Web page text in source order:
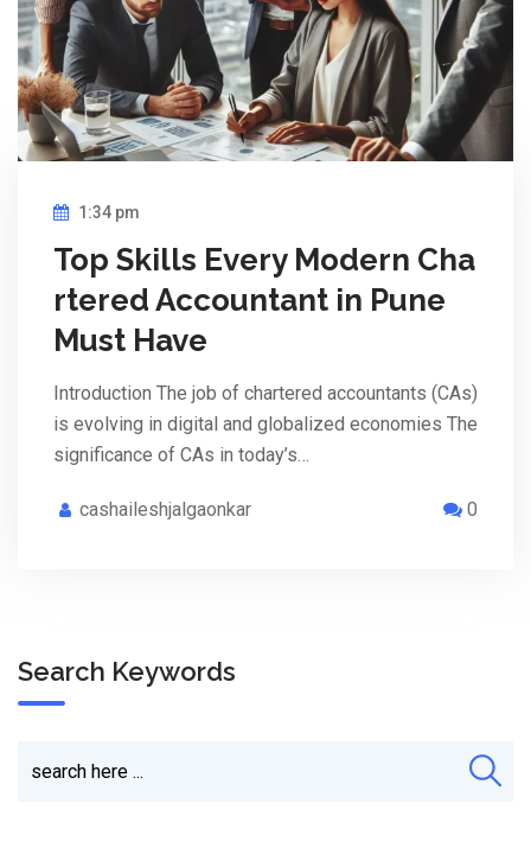
1:34 pm
Top Skills Every Modern Cha
rtered Accountant in Pune
Must Have
Introduction The job of chartered accountants (CAs)
is evolving in digital and globalized economies The
significance of CAs in today’s…
cashaileshjalgaonkar 0
Search Keywords